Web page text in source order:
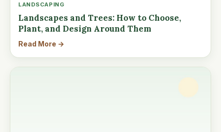
LANDSCAPING
Landscapes and Trees: How to Choose,
Plant, and Design Around Them
Read More →